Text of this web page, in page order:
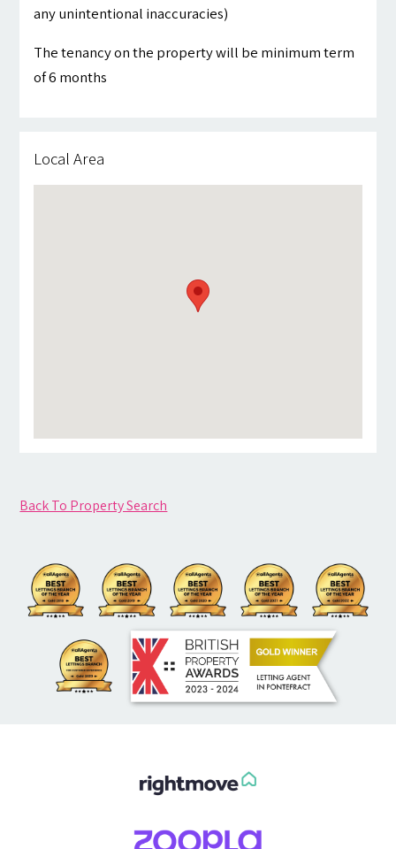
any unintentional inaccuracies)
The tenancy on the property will be minimum term
of 6 months
Local Area
Back To Property Search